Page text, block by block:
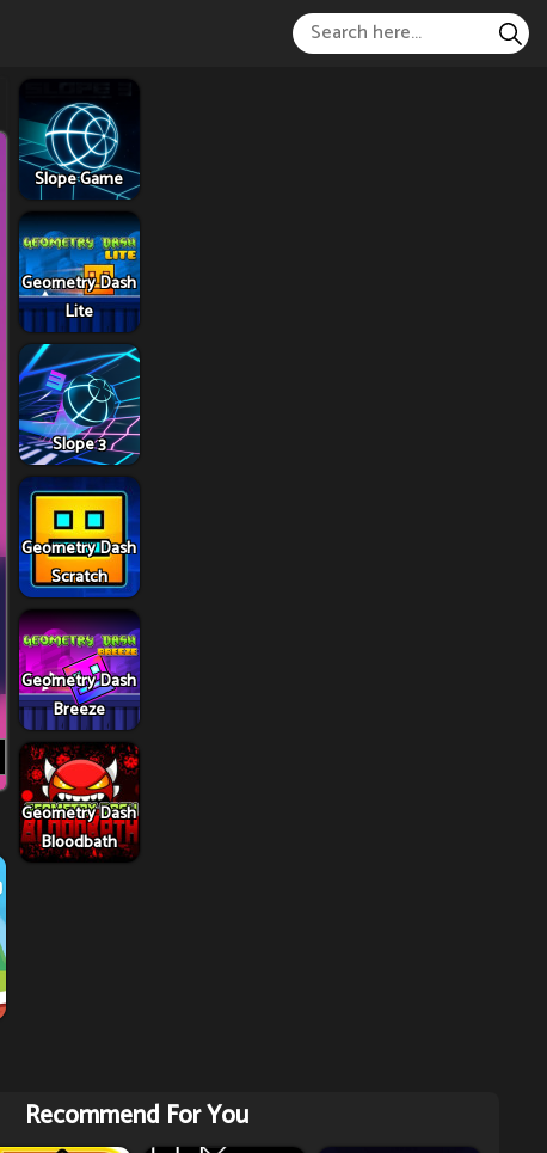
Slope Game
Geometry Dash
Lite
Slope 3
Geometry Dash
Scratch
Geometry Dash
Breeze
Geometry Dash
Bloodbath
Recommend For You